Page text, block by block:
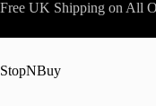
Skip
content
Free UK Shipping on All
StopNBuy